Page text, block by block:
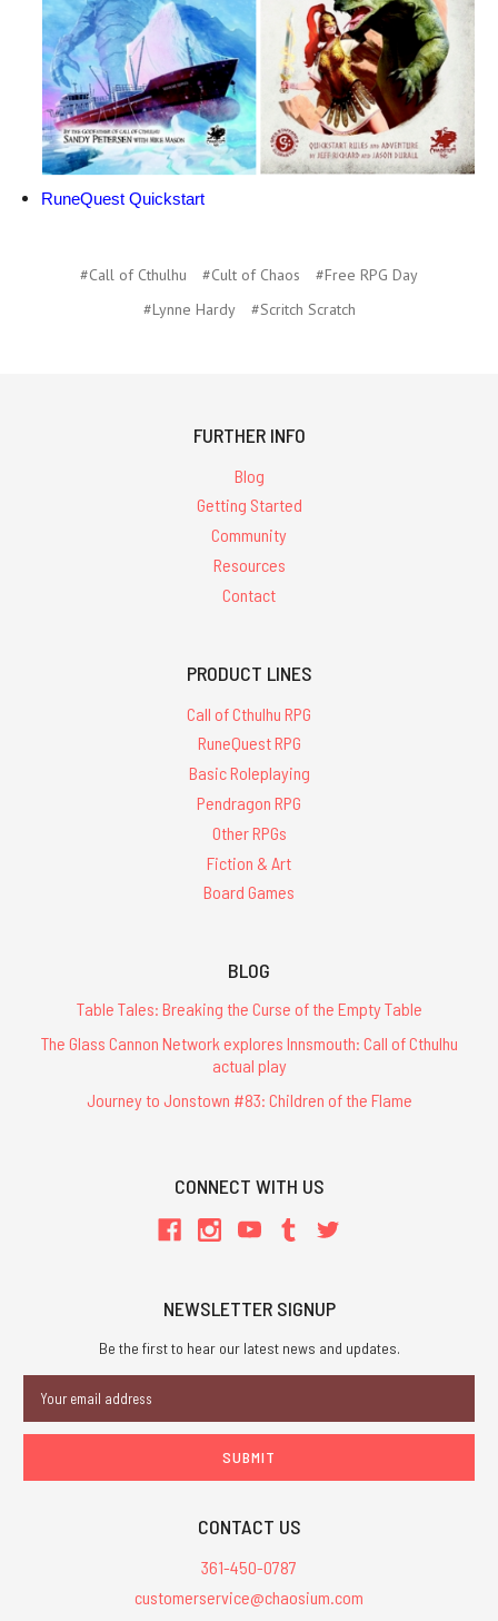
RuneQuest Quickstart
#Call of Cthulhu #Cult of Chaos
#Free RPG Day
#Lynne Hardy
#Scritch Scratch
FURTHER INFO
Blog
Getting Started
Community
Resources
Contact
PRODUCT LINES
Call of Cthulhu RPG
RuneQuest RPG
Basic Roleplaying
Pendragon RPG
Other RPGs
Fiction & Art
Board Games
BLOG
Table Tales: Breaking the Curse of the Empty Table
The Glass Cannon Network explores Innsmouth: Call of Cthulhu
actual play
Journey to Jonstown #83: Children of the Flame
CONNECT WITH US
NEWSLETTER SIGNUP
Be the first to hear our latest news and updates.
Address
CONTACT US
361-450-0787
customerservice@chaosium.com